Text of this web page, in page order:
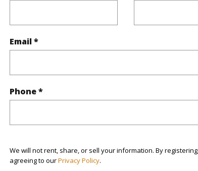
Email *
Phone *
We will not rent, share, or sell your information. By
agreeing to ourPrivacy Policy.
Features:
AC
Mahogany hardwood flooring
kitchen
with distant ocean view
lava rock shower